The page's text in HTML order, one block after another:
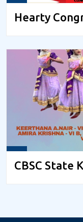
Hearty
CBSC State